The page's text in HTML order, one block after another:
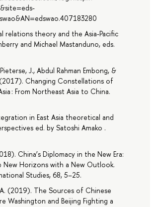
relations theory and the Asia-Pacific
and Michael Mastanduno, eds.
J., Abdul Rahman Embong, &
(2017). Changing Constellations of
: From Northeast Asia to China.
in East Asia theoretical and
ed. by Satoshi Amako .
China’s Diplomacy in the New Era:
New Horizons with a New Outlook.
Studies, 68, 5–25.
(2019). The Sources of Chinese
Washington and Beijing Fighting a